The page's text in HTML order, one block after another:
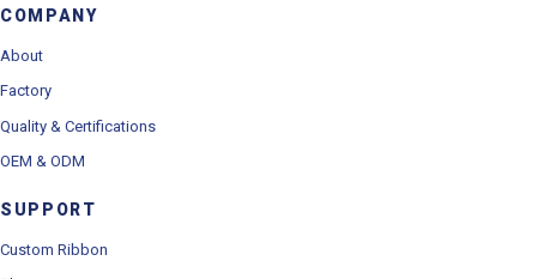
COMPANY
About
Factory
Quality & Certifications
OEM & ODM
SUPPORT
Custom Ribbon